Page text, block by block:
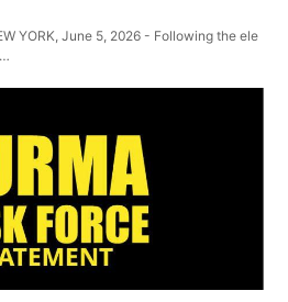
YORK, June 5, 2026 - Following the ele